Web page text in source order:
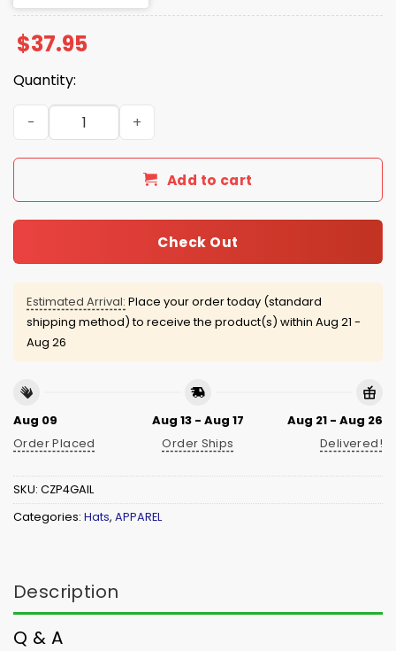
$37.95
Quantity:
Yankees St Patrick's Day Hat 2026 quantity
Add to cart
Check Out
Estimated Arrival: Place your order today (standard
shipping method) to receive the product(s) within Aug 21 -
Aug 26
Aug 09
Order Placed
Aug 13 - Aug 17
Order Ships
Aug 21 - Aug 26
Delivered!
SKU: CZP4GAIL
Categories: Hats, APPAREL
Description
Q & A